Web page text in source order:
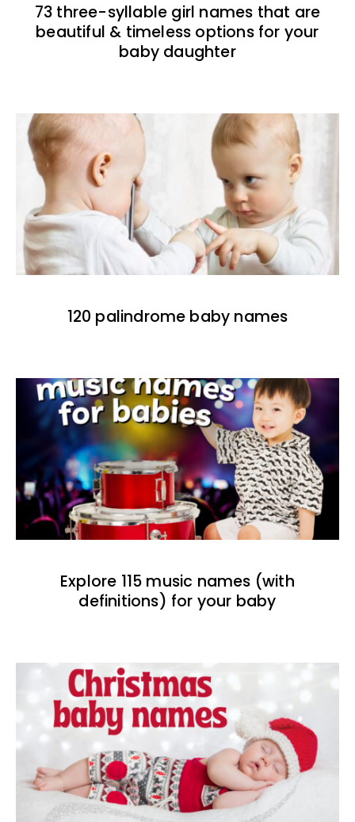
73 three-syllable girl names that are
beautiful & timeless options for your
baby daughter
120 palindrome baby names
Explore 115 music names (with
definitions) for your baby